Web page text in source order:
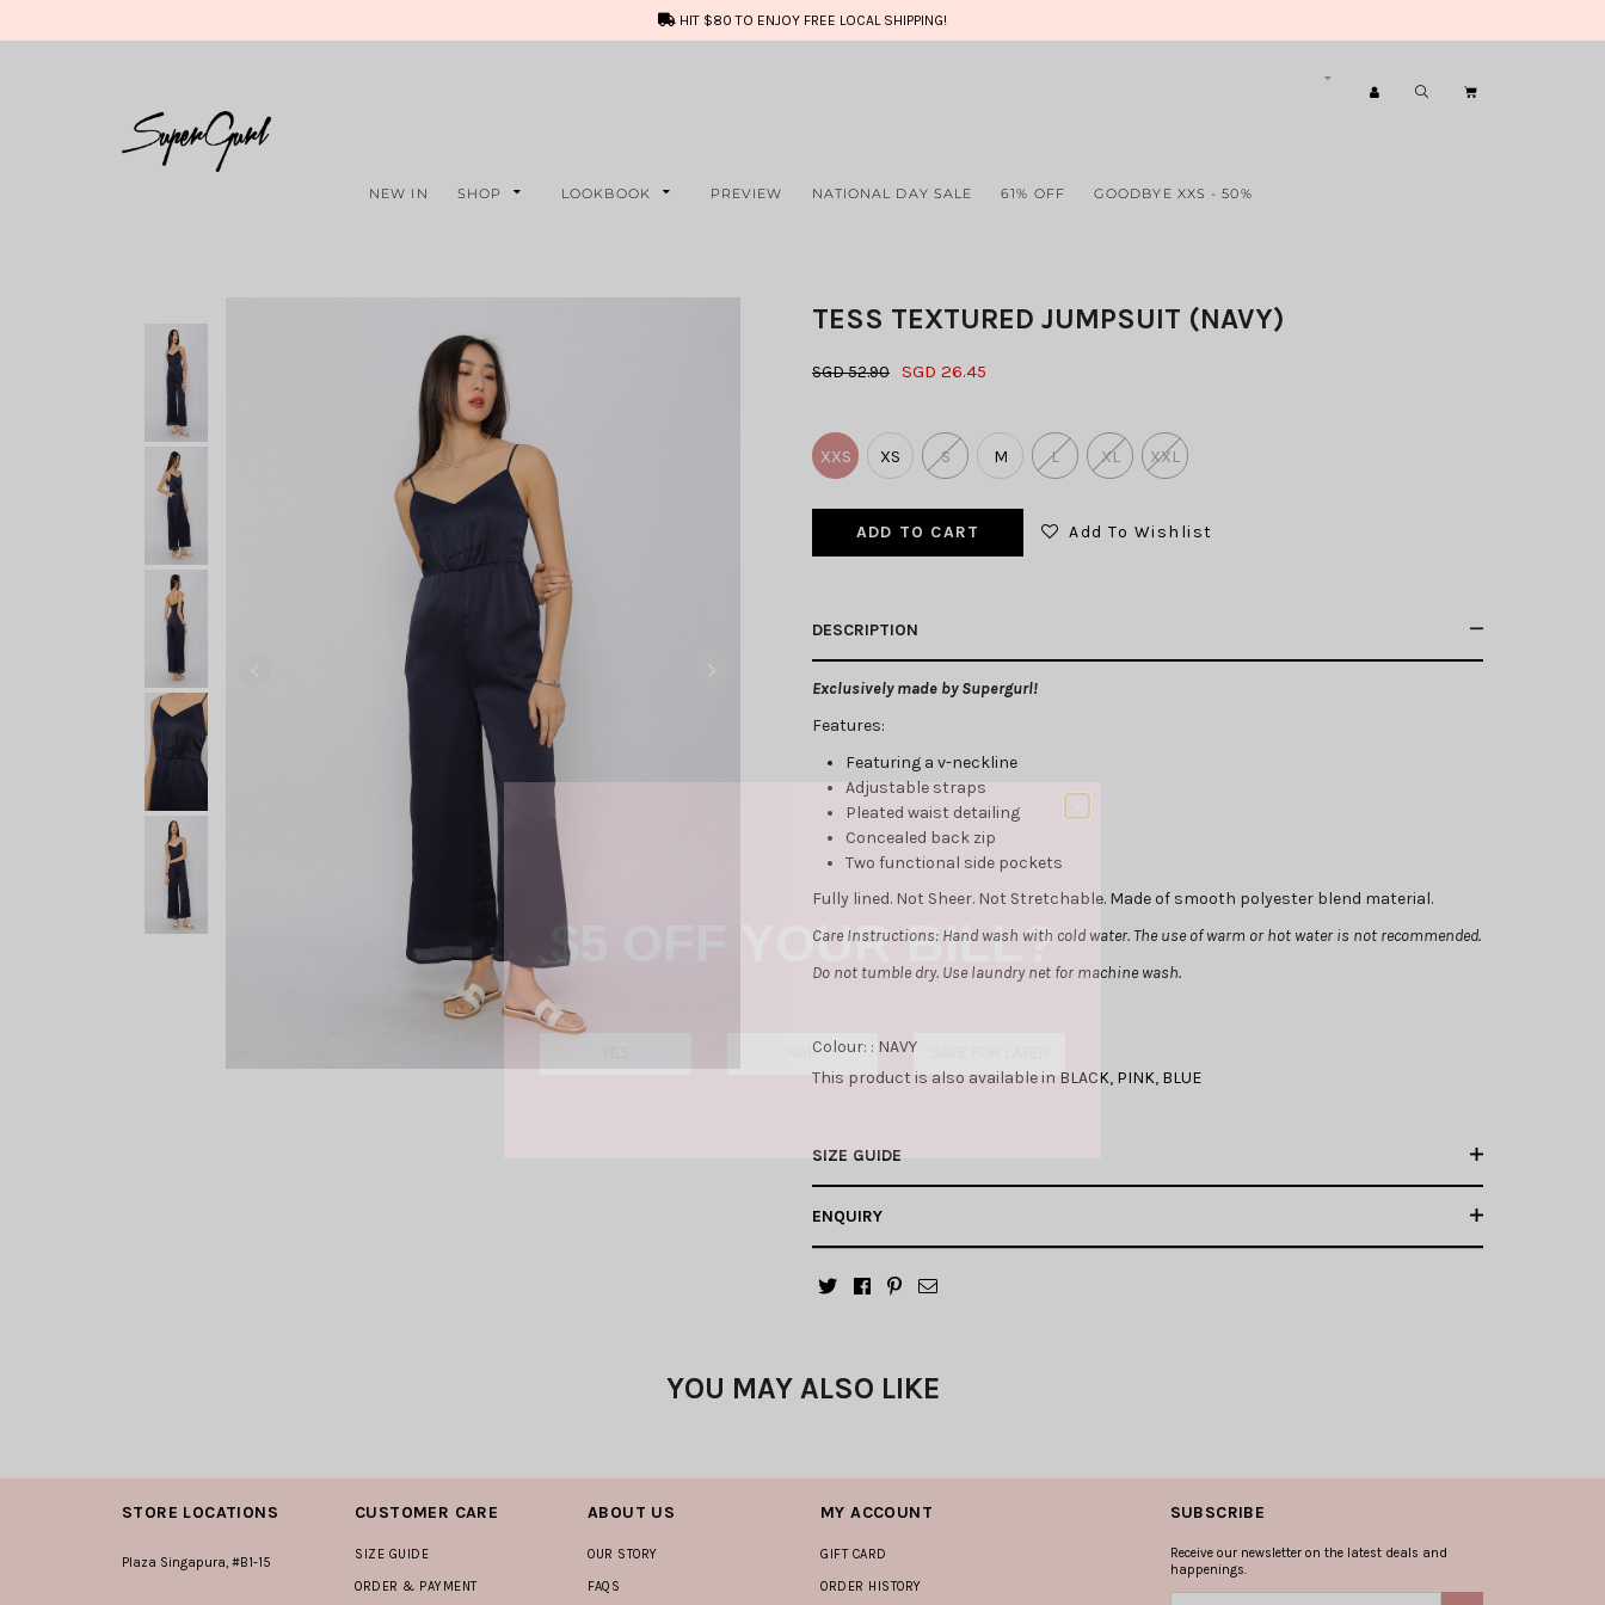
HIT $80 TO ENJOY FREE LOCAL SHIPPING!
NEW IN SHOP LOOKBOOK PREVIEW NATIONAL DAY SALE 61% OFF GOODBYE XXS - 50%
TESS TEXTURED JUMPSUIT (NAVY)
SGD 52.90 SGD 26.45
XXS XS S M L XL XXL
Add To Wishlist
DESCRIPTION
Exclusively made by Supergurl!
Features:
Featuring a v-neckline
Adjustable straps
Pleated waist detailing
Concealed back zip
Two functional side pockets
Fully lined. Not Sheer. Not Stretchable. Made of smooth polyester blend material.
Care Instructions: Hand wash with cold water. The use of warm or hot water is not recommended.
Do not tumble dry. Use laundry net for machine wash.
Colour: : NAVY
This product is also available in BLACK, PINK, BLUE
SIZE GUIDE
ENQUIRY
YOU MAY ALSO LIKE
STORE LOCATIONS
Plaza Singapura, #B1-15
CUSTOMER CARE
SIZE GUIDE
ORDER & PAYMENT
ABOUT US
OUR STORY
FAQS
MY ACCOUNT
GIFT CARD
ORDER HISTORY
SUBSCRIBE
Receive our newsletter on the latest deals and
happenings.
$5 OFF YOUR BILL?